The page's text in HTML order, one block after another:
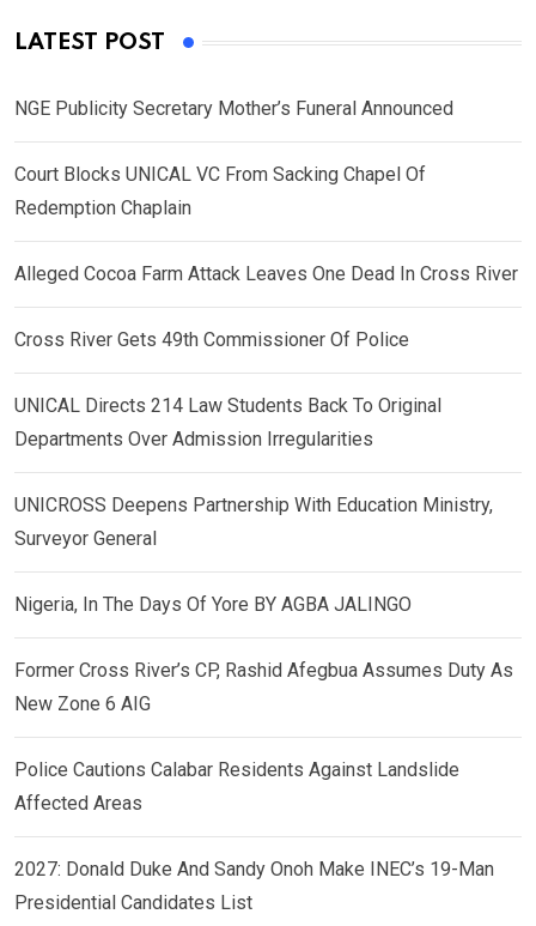
LATEST POST
NGE Publicity Secretary Mother’s Funeral Announced
Court Blocks UNICAL VC From Sacking Chapel Of
Redemption Chaplain
Alleged Cocoa Farm Attack Leaves One Dead In Cross River
Cross River Gets 49th Commissioner Of Police
UNICAL Directs 214 Law Students Back To Original
Departments Over Admission Irregularities
UNICROSS Deepens Partnership With Education Ministry,
Surveyor General
Nigeria, In The Days Of Yore BY AGBA JALINGO
Former Cross River’s CP, Rashid Afegbua Assumes Duty As
New Zone 6 AIG
Police Cautions Calabar Residents Against Landslide
Affected Areas
2027: Donald Duke And Sandy Onoh Make INEC’s 19-Man
Presidential Candidates List